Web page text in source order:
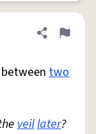
Share
Flag
between two
veillater?